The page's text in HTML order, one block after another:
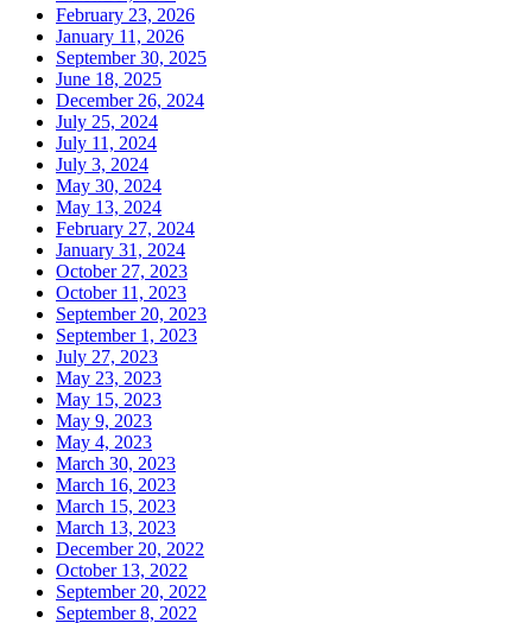
February 23, 2026
January 11, 2026
September 30, 2025
June 18, 2025
December 26, 2024
July 25, 2024
July 11, 2024
July 3, 2024
May 30, 2024
May 13, 2024
February 27, 2024
January 31, 2024
October 27, 2023
October 11, 2023
September 20, 2023
September 1, 2023
July 27, 2023
May 23, 2023
May 15, 2023
May 9, 2023
May 4, 2023
March 30, 2023
March 16, 2023
March 15, 2023
March 13, 2023
December 20, 2022
October 13, 2022
September 20, 2022
September 8, 2022